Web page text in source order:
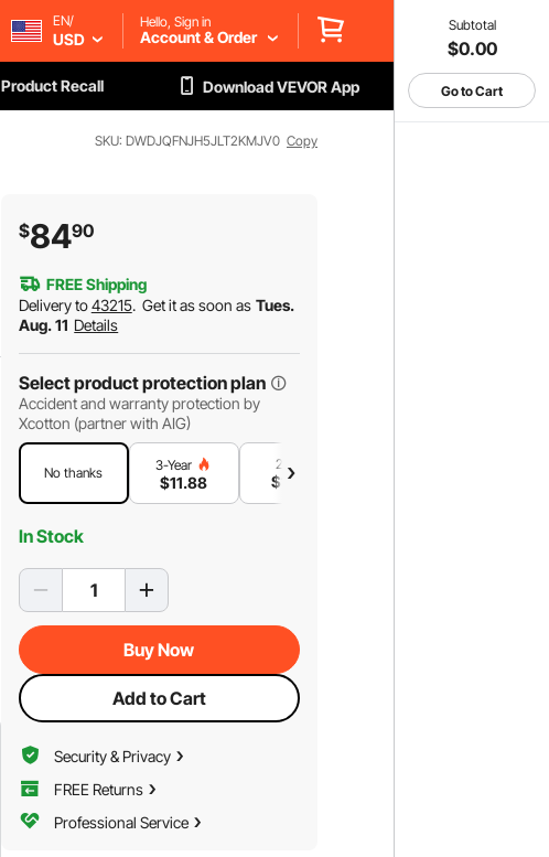
Subtotal
$0.00
Go to Cart
EN/
USD
Hello, Sign in
Account & Order
Product Recall Download VEVOR App
SKU: DWDJQFNJH5JLT2KMJV0 Copy
$8490
FREE Shipping
Delivery to43215. Get it as soon as Tues.
Aug. 11 Details
Select product protection plan
Accident and warranty protection by
Xcotton (partner with AIG)
No thanks 3-Year
$11.88
2-Year
$ 10
In Stock
Buy Now
Add to Cart
Security & Privacy
FREE Returns
Professional Service